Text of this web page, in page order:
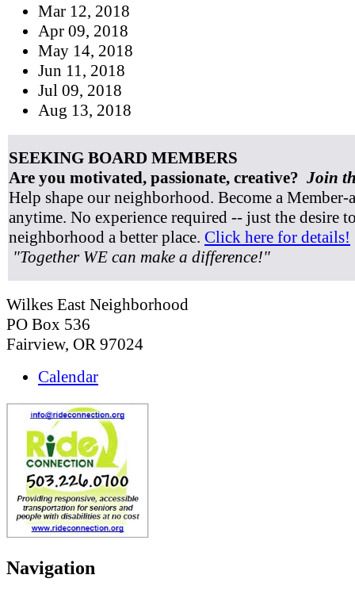
Mar 12, 2018
Apr 09, 2018
May 14, 2018
Jun 11, 2018
Jul 09, 2018
Aug 13, 2018
SEEKING BOARD MEMBERS
Are you motivated, passionate, creative? Join
Help shape our neighborhood. Become a Member-
anytime. No experience required -- just the desire
neighborhood a better place. Click here for details!
"Together WE can make a difference!"
Wilkes East Neighborhood
PO Box 536
Fairview, OR 97024
Calendar
Navigation